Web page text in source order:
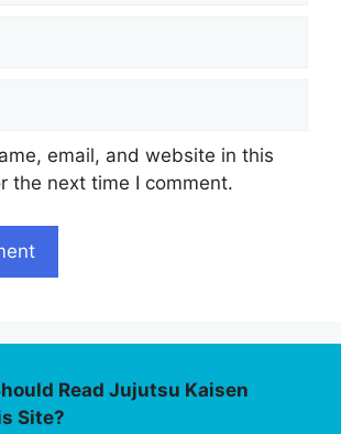
email, and website in this
the next time I comment.
Read Jujutsu Kaisen
Site?